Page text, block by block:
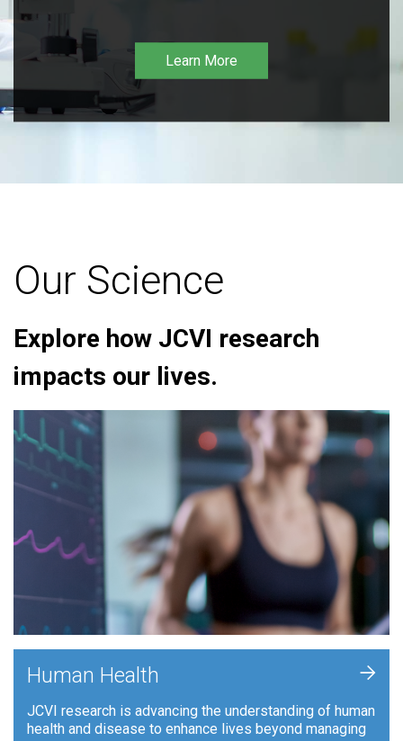
Learn More
Our Science
Explore how JCVI research
impacts our lives.
Human Health
JCVI research is advancing the understanding of human
health and disease to enhance lives beyond managing
+